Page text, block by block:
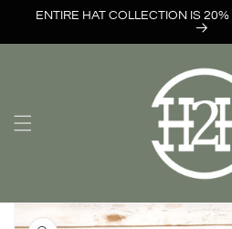
Skip to
ENTIRE HAT COLLECTION IS
Skip to
product